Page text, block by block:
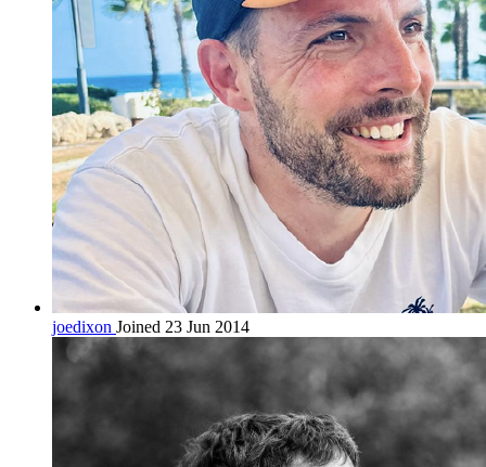
joedixon Joined 23 Jun 2014